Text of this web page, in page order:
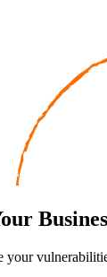
your